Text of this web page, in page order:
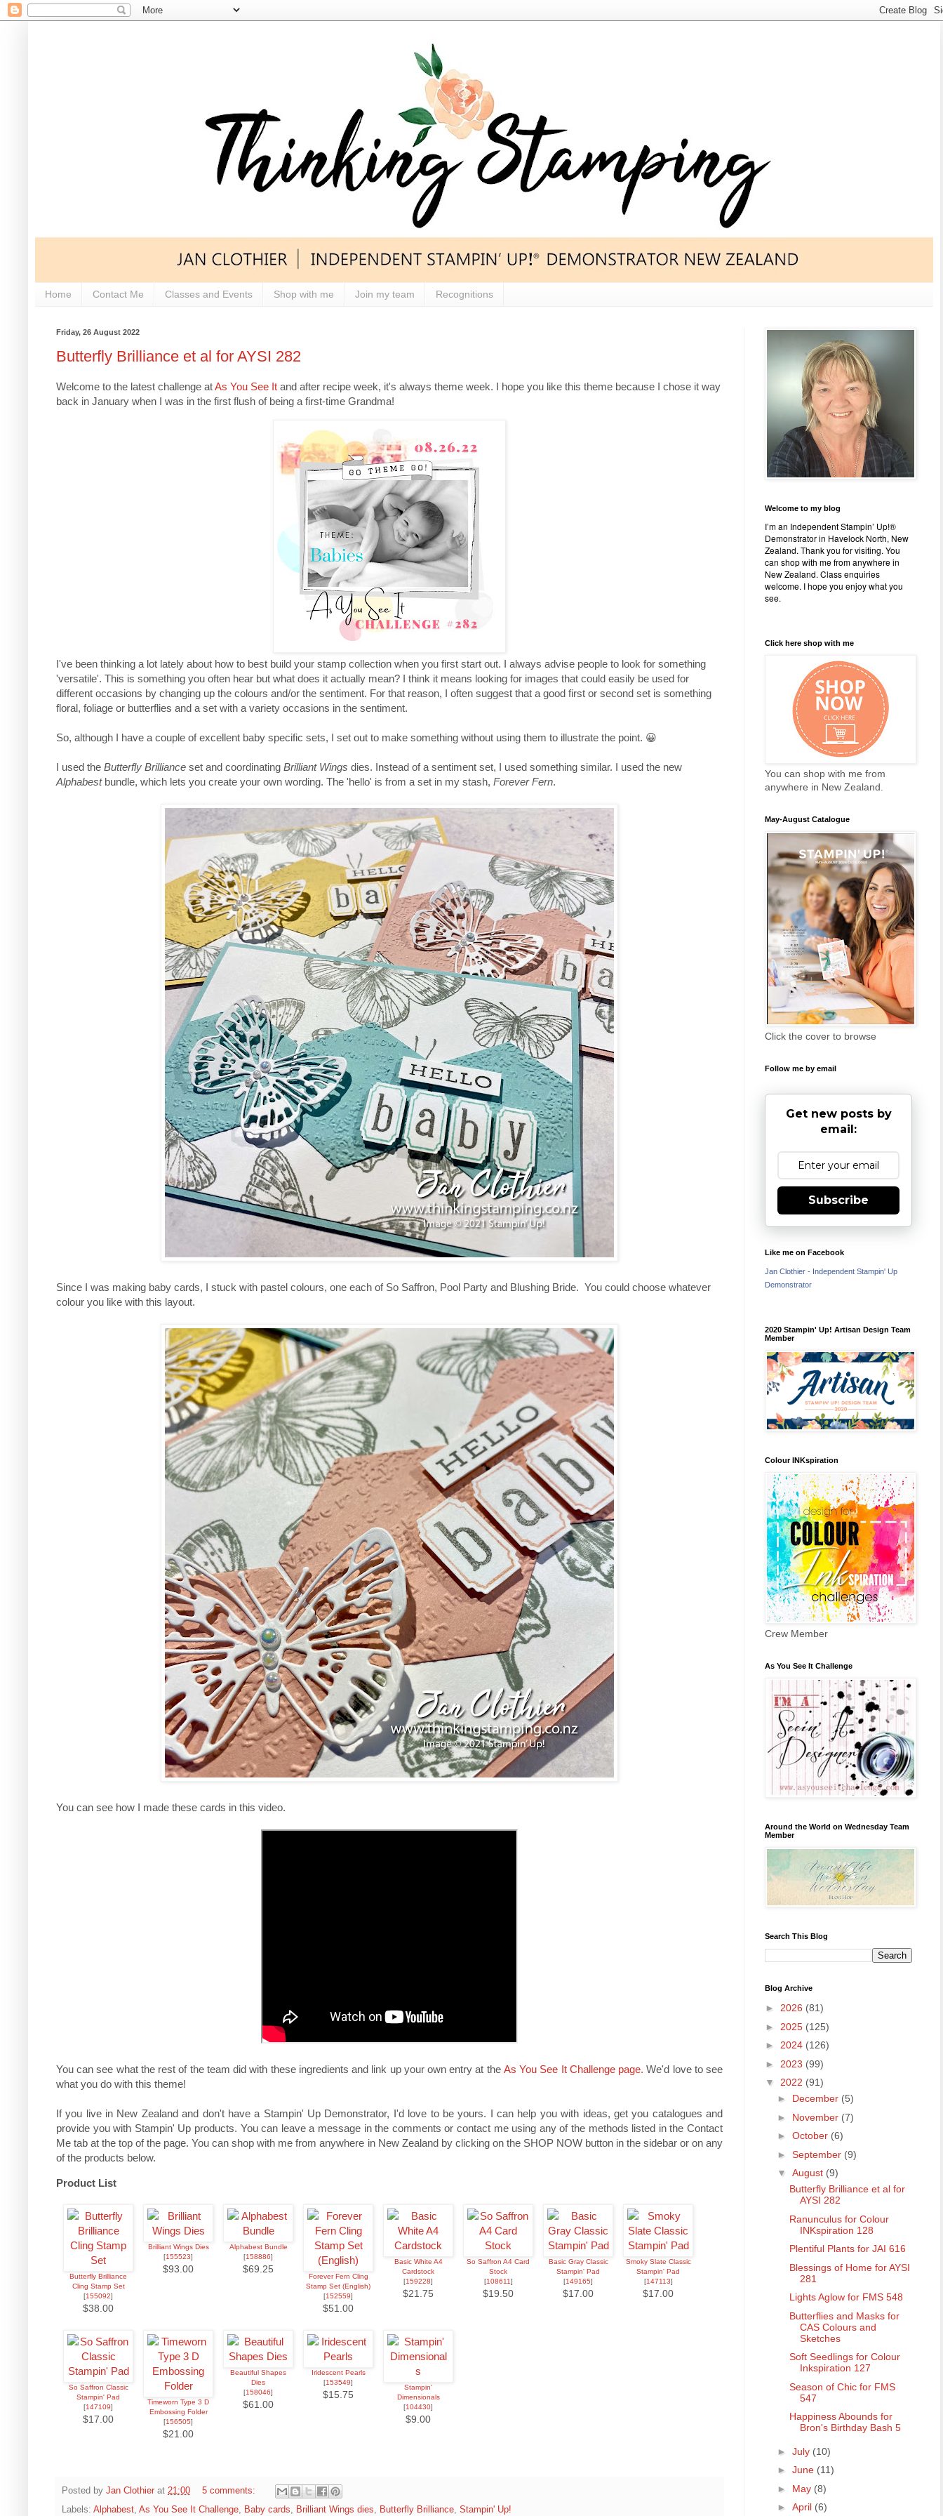
Home Contact Me Classes and Events Shop with me Join my team Recognitions
Friday, 26 August 2022
Butterfly Brilliance et al for AYSI 282
Welcome to the latest challenge atAs You See It and after recipe week, it's always theme week. I hope you like this theme because I chose it way
back in January when I was in the first flush of being a first-time Grandma!
I've been thinking a lot lately about how to best build your stamp collection when you first start out. I always advise people to look for something
'versatile'. This is something you often hear but what does it actually mean? I think it means looking for images that could easily be used for
different occasions by changing up the colours and/or the sentiment. For that reason, I often suggest that a good first or second set is something
floral, foliage or butterflies and a set with a variety occasions in the sentiment.
So, although I have a couple of excellent baby specific sets, I set out to make something without using them to illustrate the point. 😀
I used the Butterfly Brilliance set and coordinating Brilliant Wings dies. Instead of a sentiment set, I used something similar. I used the new
Alphabestbundle, which lets you create your own wording. The 'hello' is from a set in my stash, Forever Fern.
Since I was making baby cards, I stuck with pastel colours, one each of So Saffron, Pool Party and Blushing Bride. You could choose whatever
colour you like with this layout.
You can see how I made these cards in this video.
You can see what the rest of the team did with these ingredients and link up your own entry at the As You See It Challenge page. We'd love to see
what you do with this theme!
If you live in New Zealand and don't have a Stampin' Up Demonstrator, I'd love to be yours. I can help you with ideas, get you catalogues and
provide you with Stampin' Up products. You can leave a message in the comments or contact me using any of the methods listed in the Contact
Me tab at the top of the page. You can shop with me from anywhere in New Zealand by clicking on the SHOP NOW button in the sidebar or on any
of the products below.
Product List
Butterfly Brilliance
Cling Stamp Set
[155092]
$38.00
Brilliant Wings Dies
[155523]
$93.00
Alphabest Bundle
[158886]
$69.25
Forever Fern Cling
Stamp Set (English)
[152559]
$51.00
Basic White A4
Cardstock
[159228]
$21.75
So Saffron A4 Card
Stock
[108611]
$19.50
Basic Gray Classic
Stampin' Pad
[149165]
$17.00
Smoky Slate Classic
Stampin' Pad
[147113]
$17.00
So Saffron Classic
Stampin' Pad
[147109]
$17.00
Timeworn Type 3 D
Embossing Folder
[156505]
$21.00
Beautiful Shapes
Dies
[158046]
$61.00
Iridescent Pearls
[153549]
$15.75
Stampin'
Dimensionals
[104430]
$9.00
Posted by Jan Clothier at 21:00
5 comments:
Labels: Alphabest, As You See It Challenge, Baby cards, Brilliant Wings dies, Butterfly Brilliance, Stampin' Up!
Welcome to my blog
I’m an Independent Stampin’ Up!®
Demonstrator in Havelock North, New
Zealand. Thank you for visiting. You
can shop with me from anywhere in
New Zealand. Class enquiries
welcome. I hope you enjoy what you
see.
Click here shop with me
You can shop with me from
anywhere in New Zealand.
May-August Catalogue
Click the cover to browse
Follow me by email
Get new posts by
email:
Subscribe
Like me on Facebook
Jan Clothier - Independent Stampin' Up
Demonstrator
2020 Stampin' Up! Artisan Design Team
Member
Colour INKspiration
Crew Member
As You See It Challenge
Around the World on Wednesday Team
Member
Search This Blog
Blog Archive
► 2026 (81)
► 2025 (125)
► 2024 (126)
► 2023 (99)
▼ 2022 (91)
► December (5)
► November (7)
► October (6)
► September (9)
▼ August (9)
Butterfly Brilliance et al for
AYSI 282
Ranunculus for Colour
INKspiration 128
Plentiful Plants for JAI 616
Blessings of Home for AYSI
281
Lights Aglow for FMS 548
Butterflies and Masks for
CAS Colours and
Sketches
Soft Seedlings for Colour
Inkspiration 127
Season of Chic for FMS
547
Happiness Abounds for
Bron's Birthday Bash 5
► July (10)
► June (11)
► May (8)
► April (6)